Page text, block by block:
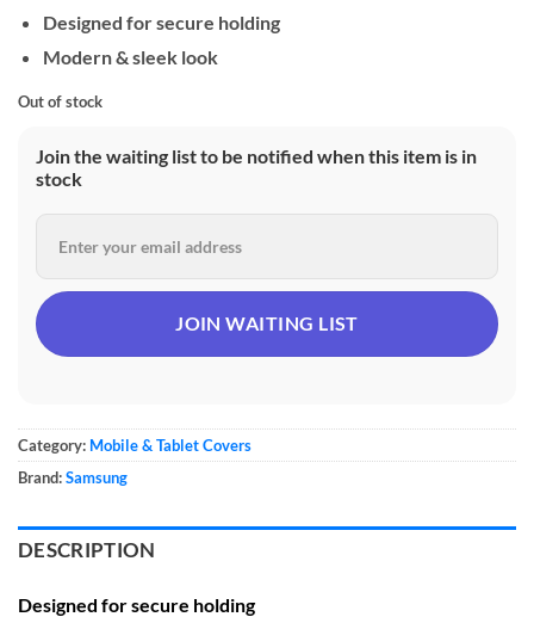
Designed for secure holding
Modern & sleek look
Out of stock
Join the waiting list to be notified when this item is in
stock
Category: Mobile & Tablet Covers
Brand:Samsung
DESCRIPTION
Designed for secure holding